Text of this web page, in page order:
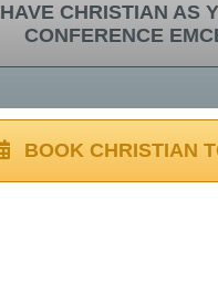
HAVE CHRISTIAN AS
CONFERENCE
BOOK CHRISTIAN